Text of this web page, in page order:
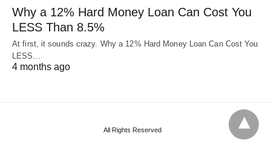
Why a 12% Hard Money Loan Can Cost You
LESS Than 8.5%
At first, it sounds crazy. Why a 12% Hard Money Loan Can Cost You
LESS…
4 months ago
All Rights Reserved